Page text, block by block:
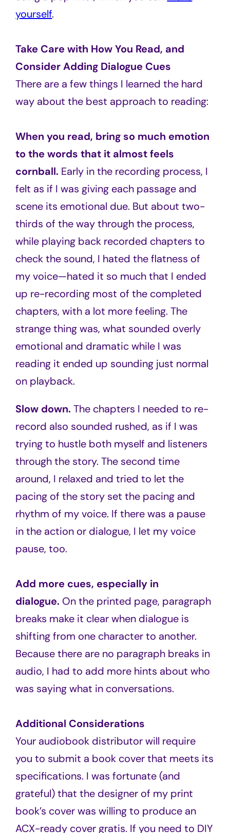
yourself.
Take Care with How You Read, and
Consider Adding Dialogue Cues
There are a few things I learned the hard
way about the best approach to reading:
When you read, bring so much emotion
to the words that it almost feels
cornball. Early in the recording process, I
felt as if I was giving each passage and
scene its emotional due. But about two-
thirds of the way through the process,
while playing back recorded chapters to
check the sound, I hated the flatness of
my voice—hated it so much that I ended
up re-recording most of the completed
chapters, with a lot more feeling. The
strange thing was, what sounded overly
emotional and dramatic while I was
reading it ended up sounding just normal
on playback.
Slow down. The chapters I needed to re-
record also sounded rushed, as if I was
trying to hustle both myself and listeners
through the story. The second time
around, I relaxed and tried to let the
pacing of the story set the pacing and
rhythm of my voice. If there was a pause
in the action or dialogue, I let my voice
pause, too.
Add more cues, especially in
dialogue. On the printed page, paragraph
breaks make it clear when dialogue is
shifting from one character to another.
Because there are no paragraph breaks in
audio, I had to add more hints about who
was saying what in conversations.
Additional Considerations
Your audiobook distributor will require
you to submit a book cover that meets its
specifications. I was fortunate (and
grateful) that the designer of my print
book’s cover was willing to produce an
ACX-ready cover gratis. If you need to DIY